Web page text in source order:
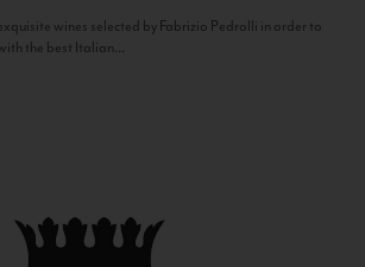
wines selected by Fabrizio Pedrolli in order to
the best Italian...